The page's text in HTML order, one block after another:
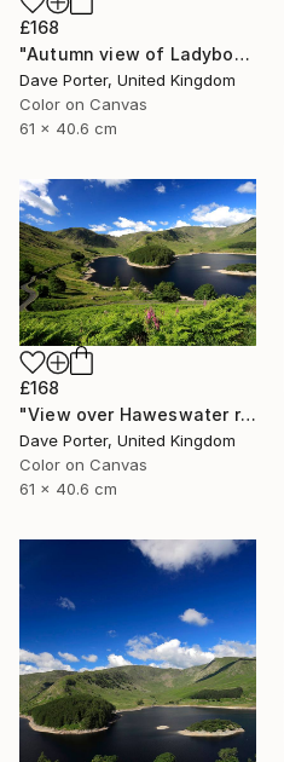
£168
"Autumn view of Ladybower reservoir, Derwent Valley, Derbyshire, Peak District National Park, England - Limited Edition of 20" Photograph
Dave Porter, United Kingdom
Color on Canvas
61 x 40.6 cm
£168
"View over Haweswater reservoir, Lake District National Park, Cumbria, England - Limited Edition of 25" Photograph
Dave Porter, United Kingdom
Color on Canvas
61 x 40.6 cm